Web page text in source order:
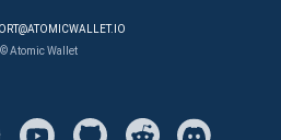
Atomic Wallet